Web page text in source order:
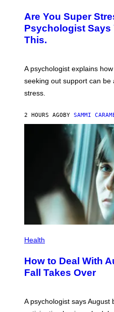
Are You Super
Psychologist Says
This.
A psychologist explains
seeking out support can
stress.
2 HOURS AGOBY SAMMI
Health
How to Deal With
Fall Takes Over
A psychologist says August